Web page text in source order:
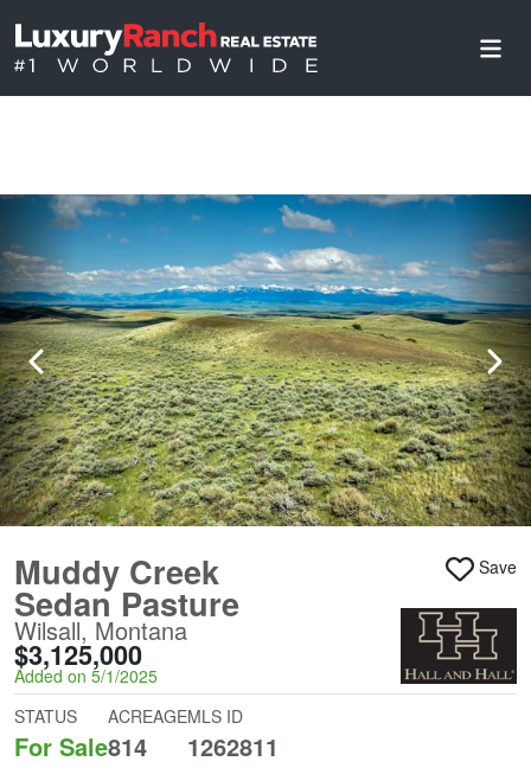
Muddy Creek
Sedan Pasture
Wilsall, Montana
$3,125,000
Added on 5/1/2025
Save
STATUS
For Sale
ACREAGE
814
MLS ID
1262811